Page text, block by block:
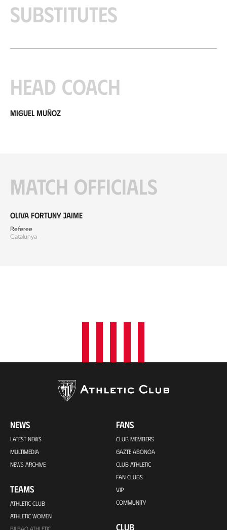
Substitutes
Head coach
Miguel Muñoz
Match officials
Oliva Fortuny Jaime
Referee
Catalunya
NEWS
LATEST NEWS
MULTIMEDIA
NEWS ARCHIVE
TEAMS
ATHLETIC CLUB
ATHLETIC WOMEN
BILBAO ATHLETIC
FANS
CLUB MEMBERS
GAZTE ABONOA
CLUB ATHLETIC
FAN CLUBS
VIP
COMMUNITY
CLUB